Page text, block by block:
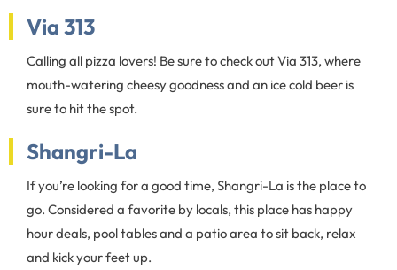
Via 313
Calling all pizza lovers! Be sure to check out Via 313, where
mouth-watering cheesy goodness and an ice cold beer is
sure to hit the spot.
Shangri-La
If you’re looking for a good time, Shangri-La is the place to
go. Considered a favorite by locals, this place has happy
hour deals, pool tables and a patio area to sit back, relax
and kick your feet up.